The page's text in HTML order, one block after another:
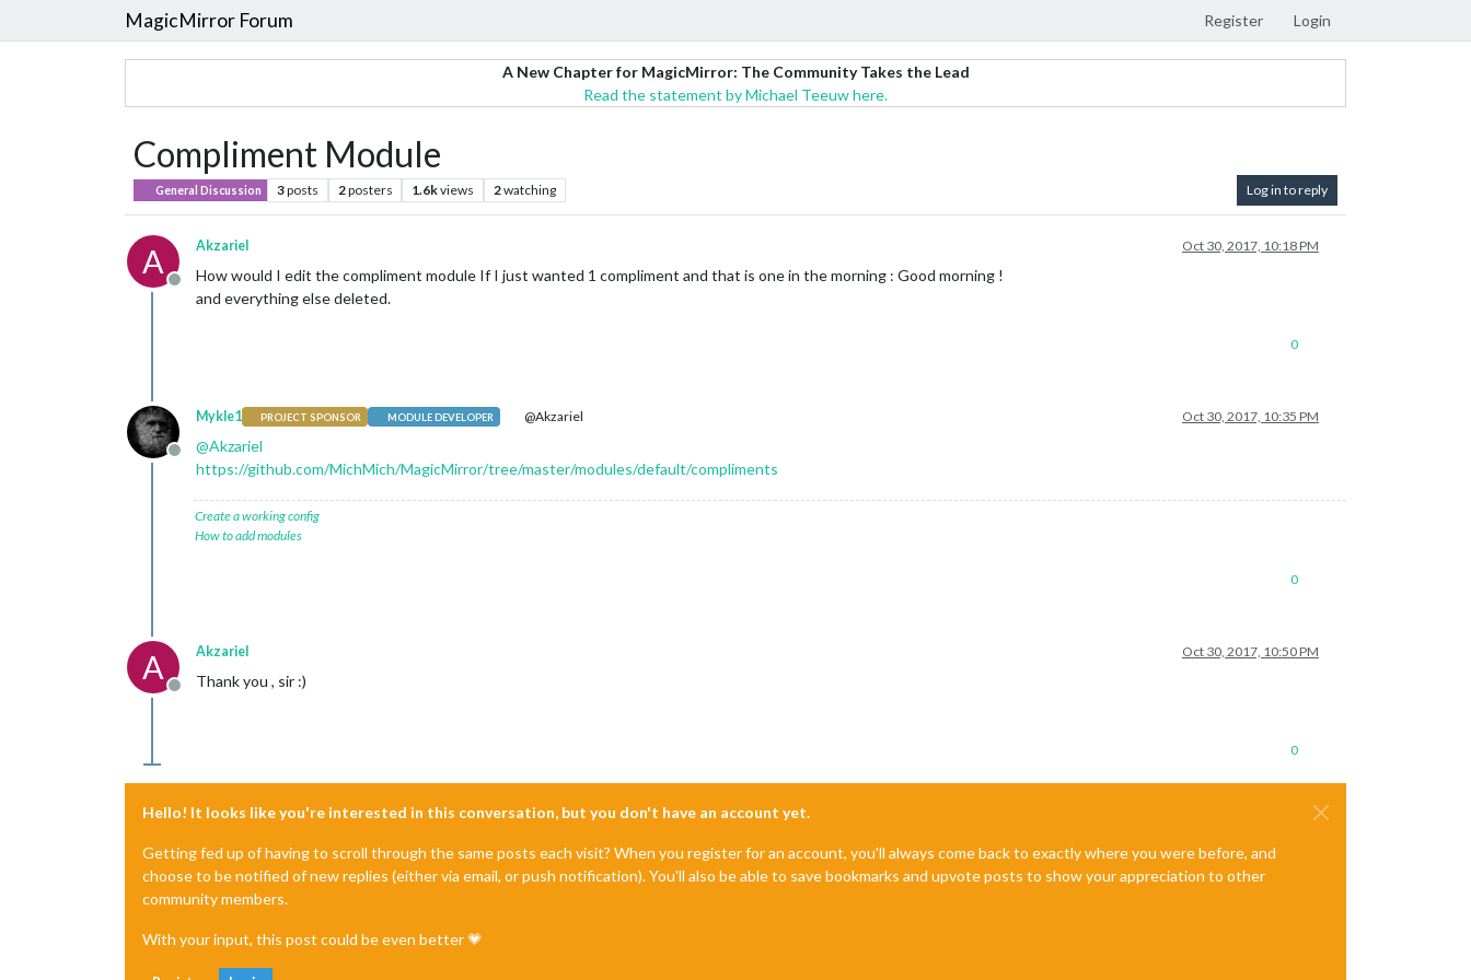
MagicMirror Forum Register Login
A New Chapter for MagicMirror: The Community Takes the Lead
Read the statement by Michael Teeuw here.
Compliment Module
General Discussion 3posts 2posters 1.6kviews 2watching Log in to reply
A
Offline
Akzariel Oct 30, 2017, 10:18 PM
How would I edit the compliment module If I just wanted 1 compliment and that is one in the morning : Good morning !
and everything else deleted.
0
Offline
Mykle1 PROJECT SPONSOR MODULE DEVELOPER @Akzariel Oct 30, 2017, 10:35 PM
@Akzariel
https://github.com/MichMich/MagicMirror/tree/master/modules/default/compliments
Create a working config
How to add modules
0
A
Offline
Akzariel Oct 30, 2017, 10:50 PM
Thank you , sir :)
0
Hello! It looks like you're interested in this conversation, but you don't have an account yet.
Getting fed up of having to scroll through the same posts each visit? When you register for an account, you'll always come back to exactly where you were before, and
choose to be notified of new replies (either via email, or push notification). You'll also be able to save bookmarks and upvote posts to show your appreciation to other
community members.
With your input, this post could be even better 💗